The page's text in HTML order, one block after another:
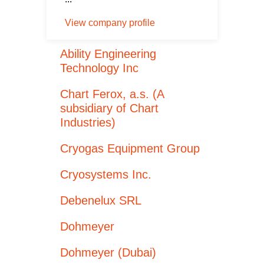
View company profile
Ability Engineering
Technology Inc
Chart Ferox, a.s. (A
subsidiary of Chart
Industries)
Cryogas Equipment Group
Cryosystems Inc.
Debenelux SRL
Dohmeyer
Dohmeyer (Dubai)